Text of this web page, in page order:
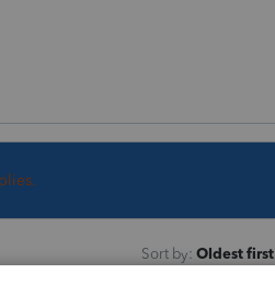
Sort by: Oldest first